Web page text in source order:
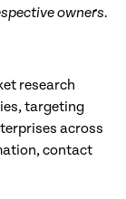
owners.
research
targeting
across
contact